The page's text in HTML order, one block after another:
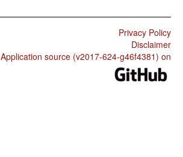
Privacy Policy
Disclaimer
Application source (v2017-624-g46f4381) on